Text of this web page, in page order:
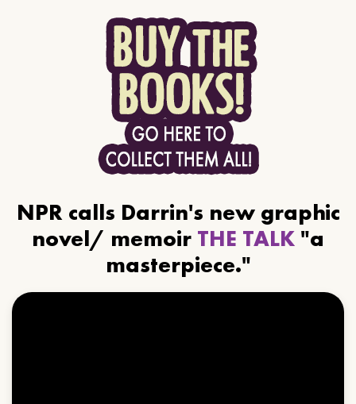
NPR calls Darrin's new graphic
novel/ memoir THE TALK "a
masterpiece."